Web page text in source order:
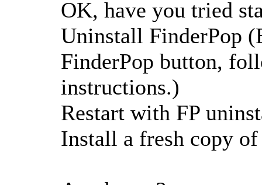
OK, have you tried
Uninstall FinderPop
FinderPop button,
instructions.)
Restart with FP
Install a fresh copy